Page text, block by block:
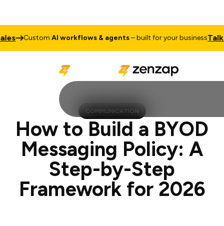
AI workflows & agents– built for your businessTalk to
COMMUNICATION
How to Build a BYOD
Messaging Policy: A
Step-by-Step
Framework for 2026